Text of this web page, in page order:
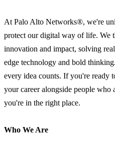
At Palo Alto Networks®, we're
protect our digital way of life. We
innovation and impact, solving
edge technology and bold
every idea counts. If you're ready
your career alongside people who
you're in the right place.
Who We Are